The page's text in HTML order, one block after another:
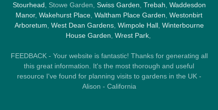
Stourhead , Stowe Garden, Swiss Garden Trebah Waddesdon
Manor, Wakehurst Place Waltham Place Garden Westonbirt
Arboretum West Dean Gardens, Wimpole Hall, Winterbourne
House Garden Wrest Park,
FEEDBACK - Your website is fantastic! Thanks for generating all
this great information. It's the most thorough and useful
resource I've found for planning visits to gardens in the UK -
Alison - California